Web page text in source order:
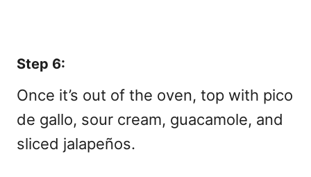
Step 6:
Once it’s out of the oven, top with pico
de gallo, sour cream, guacamole, and
sliced jalapeños.